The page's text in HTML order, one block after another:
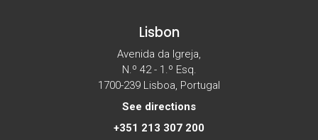
Lisbon
Avenida da Igreja,
N.º 42 - 1.º Esq.
1700-239 Lisboa, Portugal
See directions
+351 213 307 200